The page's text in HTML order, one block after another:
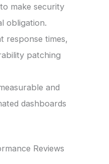
make security
obligation.
response times,
patching
and
dashboards
Reviews